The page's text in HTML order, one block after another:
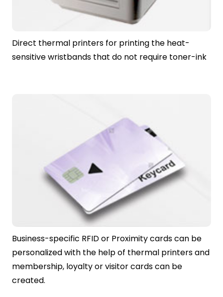
Direct thermal printers for printing the heat-
sensitive wristbands that do not require toner-ink
Business-specific RFID or Proximity cards can be
personalized with the help of thermal printers and
membership, loyalty or visitor cards can be
created.